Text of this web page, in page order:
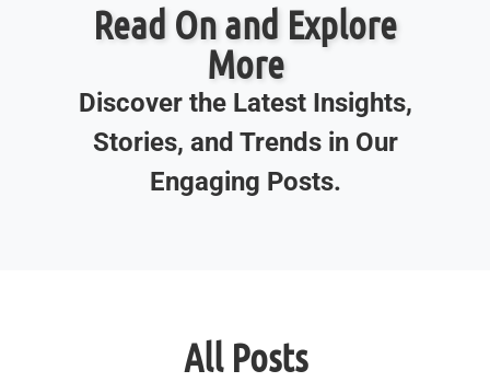
Read On and Explore
More
Discover the Latest Insights,
Stories, and Trends in Our
Engaging Posts.
All Posts